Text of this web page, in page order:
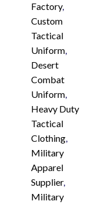
Factory,
Custom
Tactical
Uniform,
Desert
Combat
Uniform,
Heavy Duty
Tactical
Clothing,
Military
Apparel
Supplier,
Military